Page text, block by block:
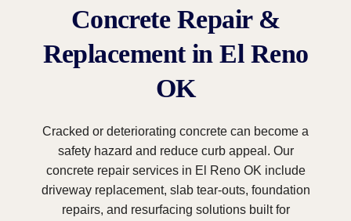
Concrete Repair &
Replacement in El Reno
OK
Cracked or deteriorating concrete can become a
safety hazard and reduce curb appeal. Our
concrete repair services in El Reno OK include
driveway replacement, slab tear-outs, foundation
repairs, and resurfacing solutions built for